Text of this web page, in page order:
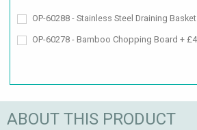
OP-60288 - Stainless Steel Draining
OP-60278 - Bamboo Chopping Board +
ABOUT THIS PRODUCT